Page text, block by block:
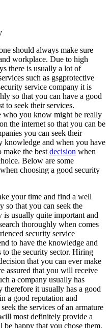
should always make sure
workplace. Due to high
there is usually a lot of
such as gsgprotective
service company it is
so that you can have a good
to seek their services.
who you know might be really
the internet so that you can be
you can seek their
knowledge and when you have
the best decision when
Below are some
choosing a good security
your time and find a well
so that you can seek the
is usually quite important and
thoroughly when comes
security service
to have the knowledge and
to the security sector. Hiring
that you can ever make
assured that you will receive
a company usually has
therefore it usually has a good
a good reputation and
the services of an armature
most definitely provide a
happy that you chose them.